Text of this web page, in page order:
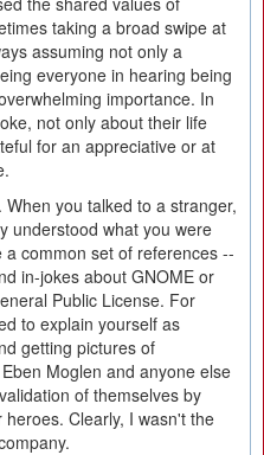
taking a broad swipe at
assuming not only a
everyone in hearing being
importance. In
not only about their life
for an appreciative or at
you talked to a stranger,
understood what you were
common set of references --
in-jokes about GNOME or
Public License. For
to explain yourself as
getting pictures of
Moglen and anyone else
of themselves by
Clearly, I wasn't the